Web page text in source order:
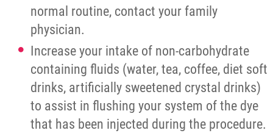
normal routine, contact your family
physician.
Increase your intake of non-carbohydrate
containing fluids (water, tea, coffee, diet soft
drinks, artificially sweetened crystal drinks)
to assist in flushing your system of the dye
that has been injected during the procedure.